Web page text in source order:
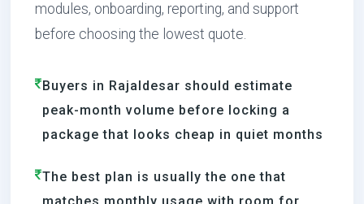
modules, onboarding, reporting, and support
before choosing the lowest quote.
Buyers in Rajaldesar should estimate
peak-month volume before locking a
package that looks cheap in quiet months
The best plan is usually the one that